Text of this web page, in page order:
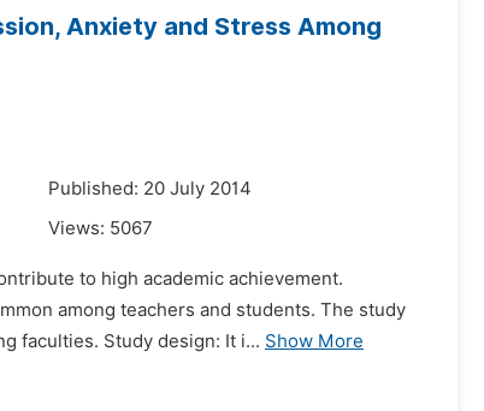
Anxiety and Stress Among
Published: 20 July 2014
Views: 5067
to high academic achievement.
among teachers and students. The study
faculties. Study design: It i... Show More